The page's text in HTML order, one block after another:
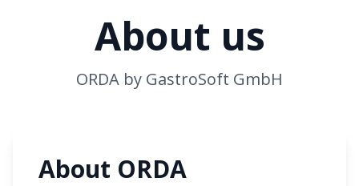
About us
ORDA by GastroSoft GmbH
About ORDA